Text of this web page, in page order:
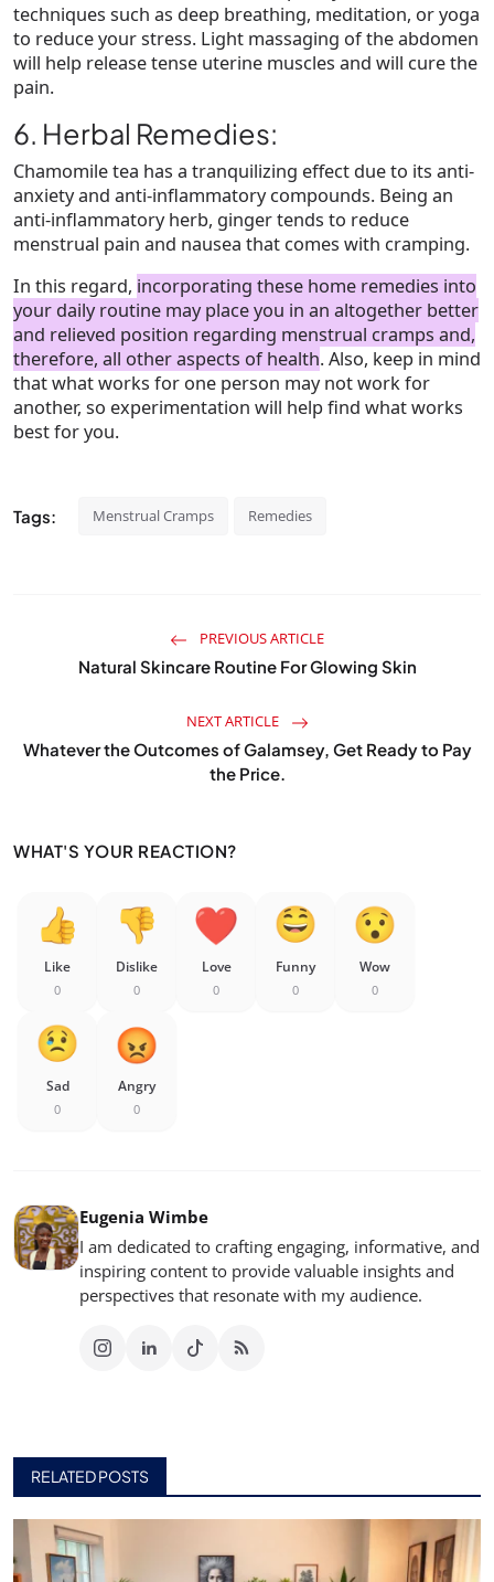
techniques such as deep breathing, meditation, or yoga
to reduce your stress. Light massaging of the abdomen
will help release tense uterine muscles and will cure the
pain.
6. Herbal Remedies:
Chamomile tea has a tranquilizing effect due to its anti-
anxiety and anti-inflammatory compounds. Being an
anti-inflammatory herb, ginger tends to reduce
menstrual pain and nausea that comes with cramping.
In this regard, incorporating these home remedies into
your daily routine may place you in an altogether better
and relieved position regarding menstrual cramps and,
therefore, all other aspects of health. Also, keep in mind
that what works for one person may not work for
another, so experimentation will help find what works
best for you.
Tags: Menstrual Cramps Remedies
PREVIOUS ARTICLE
Natural Skincare Routine For Glowing Skin
NEXT ARTICLE
Whatever the Outcomes of Galamsey, Get Ready to Pay
the Price.
WHAT'S YOUR REACTION?
Like
0
Dislike
0
Love
0
Funny
0
Wow
0
Sad
0
Angry
0
Eugenia Wimbe
I am dedicated to crafting engaging, informative, and
inspiring content to provide valuable insights and
perspectives that resonate with my audience.
RELATED POSTS